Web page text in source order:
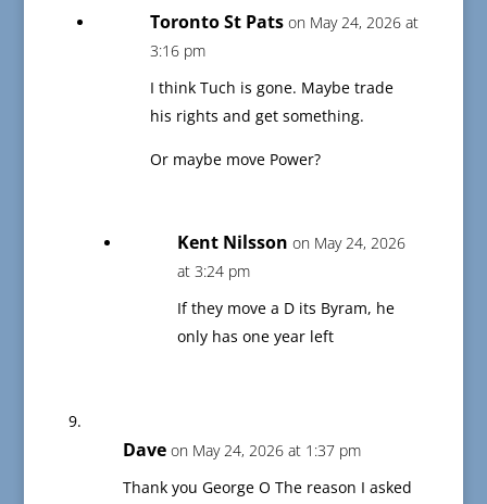
Toronto St Pats on May 24, 2026 at
3:16 pm
I think Tuch is gone. Maybe trade
his rights and get something.
Or maybe move Power?
Kent Nilsson on May 24, 2026
at 3:24 pm
If they move a D its Byram, he
only has one year left
Dave on May 24, 2026 at 1:37 pm
Thank you George O The reason I asked